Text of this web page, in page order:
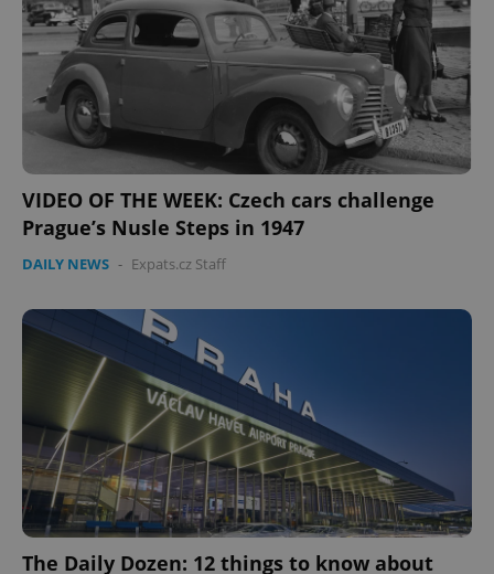
VIDEO OF THE WEEK: Czech cars challenge
Prague’s Nusle Steps in 1947
DAILY NEWS - Expats.cz Staff
The Daily Dozen: 12 things to know about
missing_agency_profile_modal_displayed .expats.cz
ex_polls
add_logo_profile_modal_displayed .expats.cz